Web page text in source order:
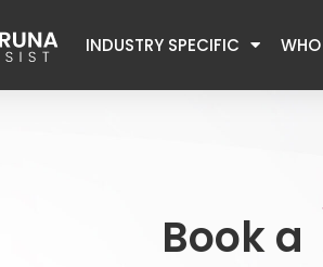
INDUSTRY SPECIFIC WHO
Book a